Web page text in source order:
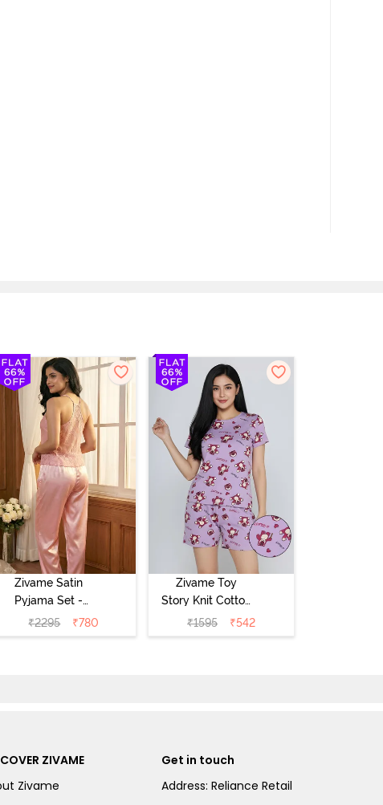
Zivame Satin
Pyjama Set -
Pink
₹2295 ₹780
Zivame Toy
Story Knit Cotton
Sleep Short Set
- Orchid Bloom
₹1595 ₹542
ZIVAME
Zivame
Get in touch
Address: Reliance Retail